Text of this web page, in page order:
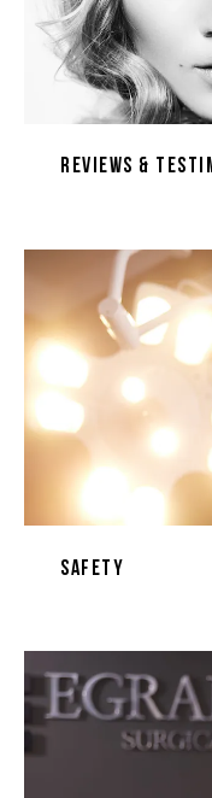
Reviews &
Safety